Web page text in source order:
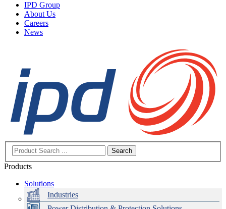
IPD Group
About Us
Careers
News
Search
Products
Solutions
Industries